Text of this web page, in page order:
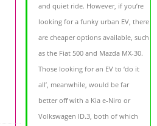
and quiet ride. However, if you’re
looking for a funky urban EV, there
are cheaper options available, such
as the Fiat 500 and Mazda MX-30.
Those looking for an EV to ‘do it
all’, meanwhile, would be far
better off with a Kia e-Niro or
Volkswagen ID.3, both of which